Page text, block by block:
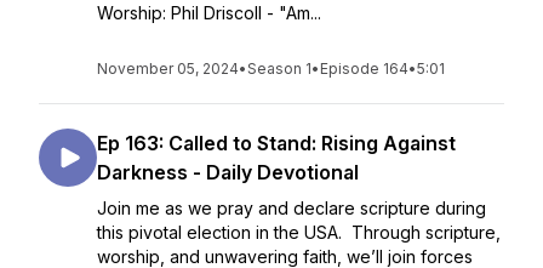
Worship: Phil Driscoll - "Am...
November 05, 2024•Season 1• Episode 164•5:01
Ep 163: Called to Stand: Rising Against
Darkness - Daily Devotional
Join me as we pray and declare scripture during
this pivotal election in the USA. Through scripture,
worship, and unwavering faith, we’ll join forces